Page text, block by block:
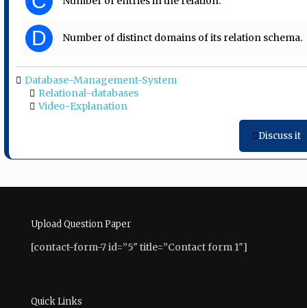
D Number of distinct domains of its relation schema.
Database-Management-System
Relational-databases
Video-Explanation
Discuss it
Upload Question Paper
[contact-form-7 id=”5″ title=”Contact form 1″]
Quick Links